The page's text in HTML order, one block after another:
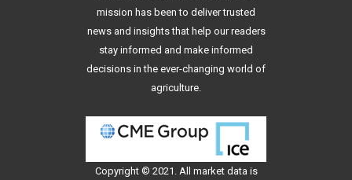
mission has been to deliver trusted
news and insights that help our readers
stay informed and make informed
decisions in the ever-changing world of
agriculture.
Copyright © 2021. All market data is